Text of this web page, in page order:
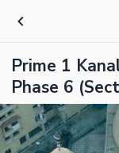
Prime 1
Phase 6